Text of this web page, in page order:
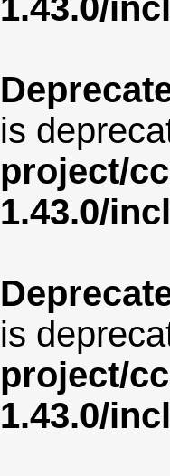
1.43.0/
is
project/
1.43.0/
is
project/
1.43.0/